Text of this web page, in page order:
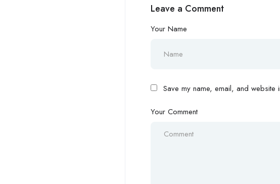
Leave a Comment
Your Name
Save my name, email, and website
Your Comment